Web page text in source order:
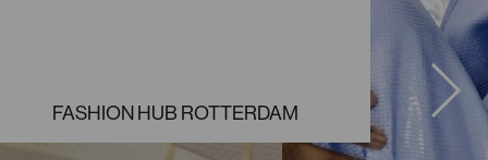
FASHION HUB ROTTERDAM